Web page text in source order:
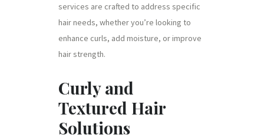
services are crafted to address specific
hair needs, whether you’re looking to
enhance curls, add moisture, or improve
hair strength.
Curly and
Textured Hair
Solutions